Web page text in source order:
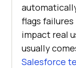
flags
impact real
usually
Salesforce